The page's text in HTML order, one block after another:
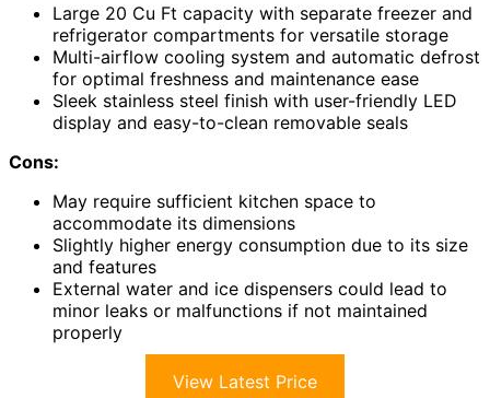
Large 20 Cu Ft capacity with separate freezer and
refrigerator compartments for versatile storage
Multi-airflow cooling system and automatic defrost
for optimal freshness and maintenance ease
Sleek stainless steel finish with user-friendly LED
display and easy-to-clean removable seals
Cons:
May require sufficient kitchen space to
accommodate its dimensions
Slightly higher energy consumption due to its size
and features
External water and ice dispensers could lead to
minor leaks or malfunctions if not maintained
properly
View Latest Price